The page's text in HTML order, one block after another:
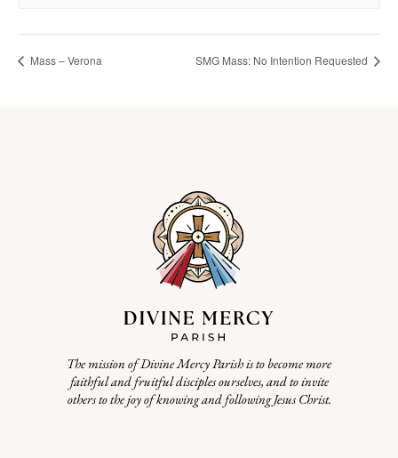
Mass – Verona SMG Mass: No Intention Requested
The mission of Divine Mercy Parish is to become more
faithful and fruitful disciples ourselves, and to invite
others to the joy of knowing and following Jesus Christ.